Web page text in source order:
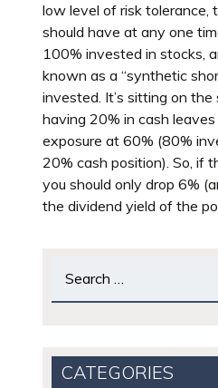
low level of risk tolerance,
should have at any one
100% invested in stocks,
known as a “synthetic
invested. It’s sitting on the
having 20% in cash
exposure at 60% (80%
20% cash position). So, if
you should only drop 6%
the dividend yield of the
for:
CATEGORIES